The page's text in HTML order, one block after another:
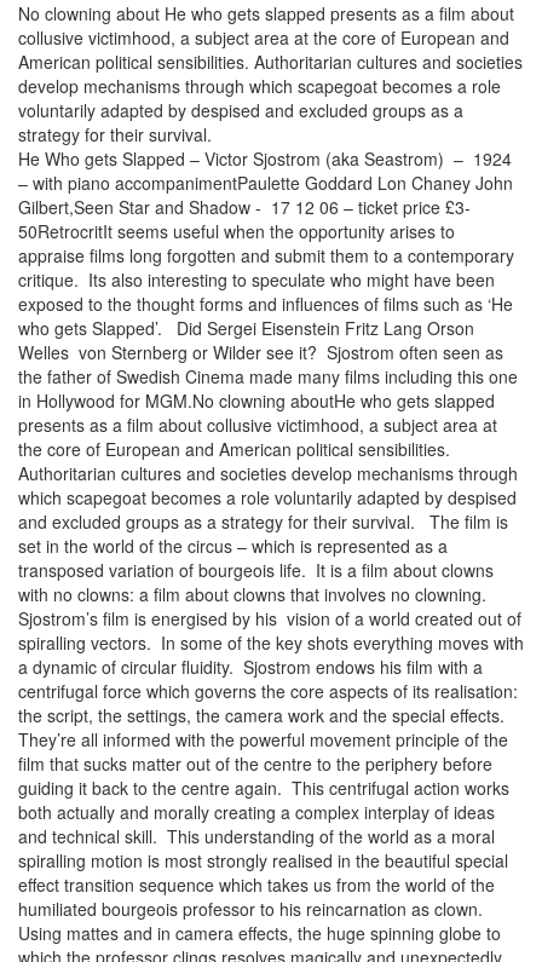
No clowning about He who gets slapped presents as a film about
collusive victimhood, a subject area at the core of European and
American political sensibilities. Authoritarian cultures and societies
develop mechanisms through which scapegoat becomes a role
voluntarily adapted by despised and excluded groups as a
strategy for their survival.
He Who gets Slapped – Victor Sjostrom (aka Seastrom) – 1924
– with piano accompanimentPaulette Goddard Lon Chaney John
Gilbert,Seen Star and Shadow - 17 12 06 – ticket price £3-
50RetrocritIt seems useful when the opportunity arises to
appraise films long forgotten and submit them to a contemporary
critique. Its also interesting to speculate who might have been
exposed to the thought forms and influences of films such as ‘He
who gets Slapped’. Did Sergei Eisenstein Fritz Lang Orson
Welles von Sternberg or Wilder see it? Sjostrom often seen as
the father of Swedish Cinema made many films including this one
in Hollywood for MGM.No clowning aboutHe who gets slapped
presents as a film about collusive victimhood, a subject area at
the core of European and American political sensibilities.
Authoritarian cultures and societies develop mechanisms through
which scapegoat becomes a role voluntarily adapted by despised
and excluded groups as a strategy for their survival. The film is
set in the world of the circus – which is represented as a
transposed variation of bourgeois life. It is a film about clowns
with no clowns: a film about clowns that involves no clowning.
Sjostrom’s film is energised by his vision of a world created out of
spiralling vectors. In some of the key shots everything moves with
a dynamic of circular fluidity. Sjostrom endows his film with a
centrifugal force which governs the core aspects of its realisation:
the script, the settings, the camera work and the special effects.
They’re all informed with the powerful movement principle of the
film that sucks matter out of the centre to the periphery before
guiding it back to the centre again. This centrifugal action works
both actually and morally creating a complex interplay of ideas
and technical skill. This understanding of the world as a moral
spiralling motion is most strongly realised in the beautiful special
effect transition sequence which takes us from the world of the
humiliated bourgeois professor to his reincarnation as clown.
Using mattes and in camera effects, the huge spinning globe to
which the professor clings resolves magically and unexpectedly